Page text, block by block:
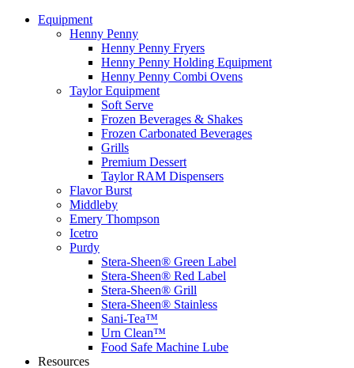
Equipment
Henny Penny
Henny Penny Fryers
Henny Penny Holding Equipment
Henny Penny Combi Ovens
Taylor Equipment
Soft Serve
Frozen Beverages & Shakes
Frozen Carbonated Beverages
Grills
Premium Dessert
Taylor RAM Dispensers
Flavor Burst
Middleby
Emery Thompson
Icetro
Purdy
Stera-Sheen® Green Label
Stera-Sheen® Red Label
Stera-Sheen® Grill
Stera-Sheen® Stainless
Sani-Tea™
Urn Clean™
Food Safe Machine Lube
Resources